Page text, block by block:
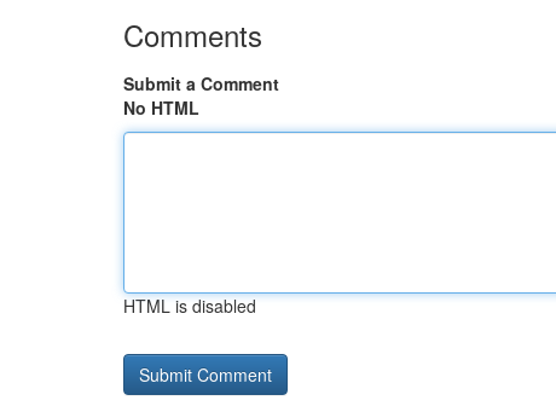
Comments
Submit a Comment
No HTML
HTML is disabled